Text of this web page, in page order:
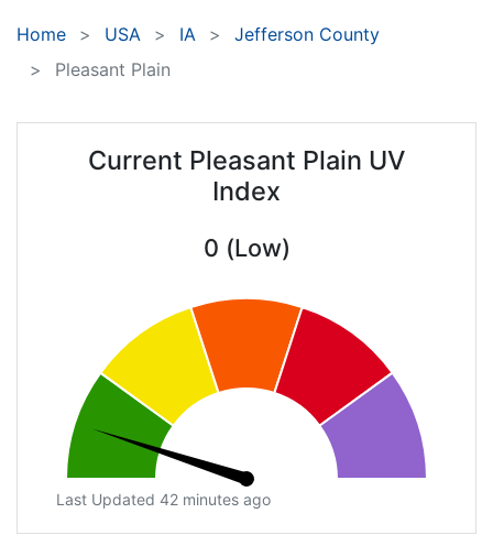
Home USA IA
Jefferson County
Pleasant Plain
Current Pleasant Plain UV
Index
0 (Low)
Last Updated 42 minutes ago